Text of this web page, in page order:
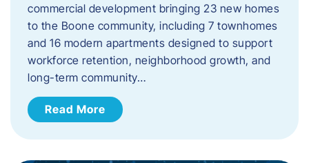
commercial development bringing 23 new homes
to the Boone community, including 7 townhomes
and 16 modern apartments designed to support
workforce retention, neighborhood growth, and
long-term community…
Read More